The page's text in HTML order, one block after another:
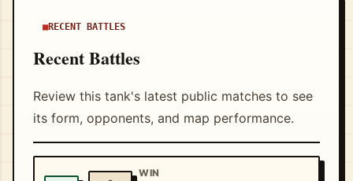
RECENT BATTLES
Recent Battles
Review this tank's latest public matches to see
its form, opponents, and map performance.
WIN